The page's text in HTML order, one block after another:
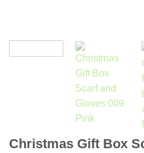
Christmas Gift Box